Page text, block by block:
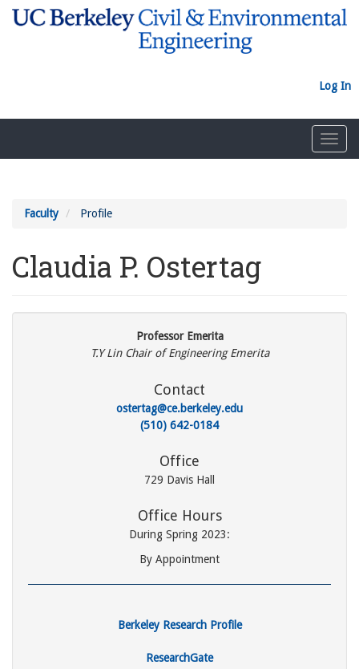
Log In
Faculty Profile
Claudia P. Ostertag
Professor Emerita
T.Y Lin Chair of Engineering Emerita
Contact
ostertag@ce.berkeley.edu
(510) 642-0184
Office
729 Davis Hall
Office Hours
During Spring 2023:
By Appointment
Berkeley Research Profile
ResearchGate